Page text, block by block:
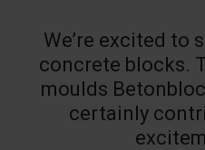
We’re excited to
concrete blocks.
moulds
certainly